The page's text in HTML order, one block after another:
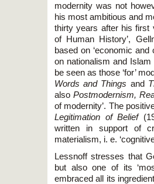
modernity was not
his most ambitious and
thirty years after his first
of Human History’,
based on ‘economic
on nationalism and
be seen as those ‘for’
Words and Things and
alsoPostmodernism,
of modernity’. The
Legitimation of Belief
written in support of
materialism, i. e.
Lessnoff stresses that
but also one of its
embraced all its